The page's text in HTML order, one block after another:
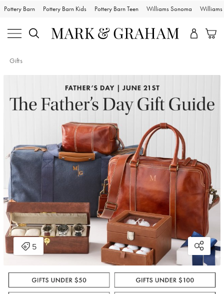
Pottery Barn Pottery Barn Kids Pottery Barn Teen Williams Sonoma Williams
Gifts